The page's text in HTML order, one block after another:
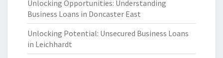
Unlocking Opportunities: Understanding
Business Loans in Doncaster East
Unlocking Potential: Unsecured Business Loans
in Leichhardt